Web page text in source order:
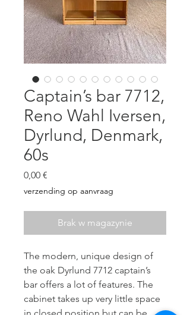
Captain’s bar 7712,
Reno Wahl Iversen,
Dyrlund, Denmark,
60s
0,00 €
verzending op aanvraag
Brak w magazynie
The modern, unique design of
the oak Dyrlund 7712 captain’s
bar offers a lot of features. The
cabinet takes up very little space